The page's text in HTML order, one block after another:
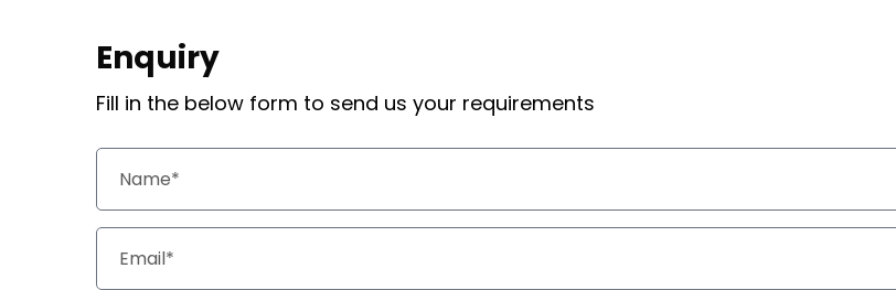
Enquiry
Fill in the below form to send us your requirements